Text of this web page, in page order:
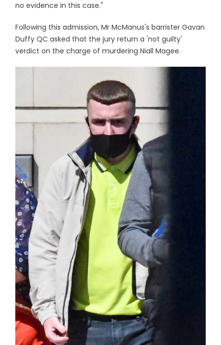
no evidence in this case."
Following this admission, Mr McManus's barrister Gavan
Duffy QC asked that the jury return a 'not guilty'
verdict on the charge of murdering Niall Magee.